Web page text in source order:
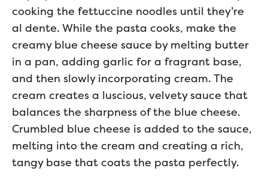
cooking the fettuccine noodles until they’re
al dente. While the pasta cooks, make the
creamy blue cheese sauce by melting butter
in a pan, adding garlic for a fragrant base,
and then slowly incorporating cream. The
cream creates a luscious, velvety sauce that
balances the sharpness of the blue cheese.
Crumbled blue cheese is added to the sauce,
melting into the cream and creating a rich,
tangy base that coats the pasta perfectly.